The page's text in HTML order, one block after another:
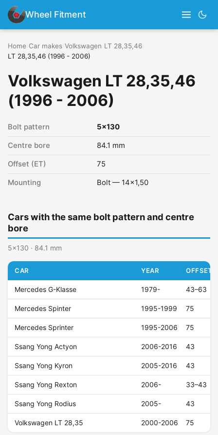
Wheel Fitment
Home Car makes Volkswagen LT 28,35,46
LT 28,35,46 (1996 - 2006)
Volkswagen LT 28,35,46
(1996 - 2006)
Bolt pattern 5x130
Centre bore 84.1 mm
Offset (ET) 75
Mounting Bolt — 14x1,50
Cars with the same bolt pattern and centre
bore
5x130 · 84.1 mm
CAR YEAR OFFSET
Mercedes G-Klasse 1979- 43–63
Mercedes Spinter 1995-1999 75
Mercedes Sprinter 1995-2006 75
Ssang Yong Actyon 2006-2016 43
Ssang Yong Kyron 2005-2016 43
Ssang Yong Rexton 2006- 33–43
Ssang Yong Rodius 2005- 43
Volkswagen LT 28,35 2000-2006 75